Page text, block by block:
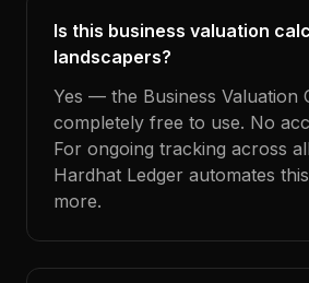
Is this business valuation
landscapers?
Yes — the Business Valuation
completely free to use. No
For ongoing tracking across
Hardhat Ledger automates
more.